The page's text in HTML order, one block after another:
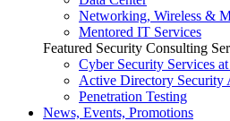
Networking, Wireless &
Mentored IT Services
Featured Security Consulting
Cyber Security Services
Active Directory Security
Penetration Testing
News, Events, Promotions